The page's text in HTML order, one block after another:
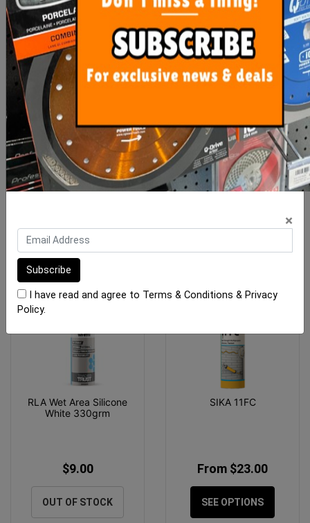
Maxisil N Silicone
From $26.00 From $33.00
RLA Wet Area Silicone
White 330grm
$9.00
OUT OF STOCK
SIKA 11FC
From $23.00
SEE OPTIONS
×
I have read and agree to Terms & Conditions & Privacy
Policy.